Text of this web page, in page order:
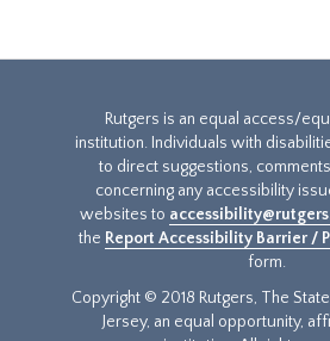
Rutgers is an equal access/
institution. Individuals with
to direct suggestions,
concerning any accessibility
websites to
the Report Accessibility Barrier /
form.
Copyright © 2018 Rutgers, The
Jersey, an equal opportunity,